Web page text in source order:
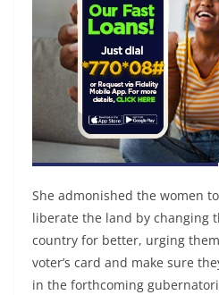
She admonished the women
liberate the land by changing
country for better, urging
voter’s card and make sure
in the forthcoming